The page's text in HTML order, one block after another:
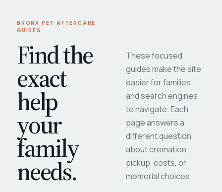
BRONX PET AFTERCARE
GUIDES
Find the
exact
help
your
family
needs.
These focused
guides make the site
easier for families
and search engines
to navigate. Each
page answers a
different question
about cremation,
pickup, costs, or
memorial choices.